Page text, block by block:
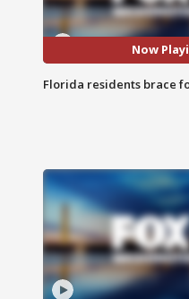
Now
Florida residents brace